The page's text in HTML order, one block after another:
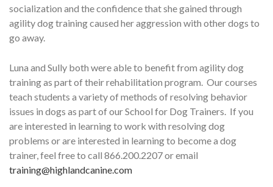
socialization and the confidence that she gained through
agility dog training caused her aggression with other dogs to
go away.
Luna and Sully both were able to benefit from agility dog
training as part of their rehabilitation program. Our courses
teach students a variety of methods of resolving behavior
issues in dogs as part of our School for Dog Trainers. If you
are interested in learning to work with resolving dog
problems or are interested in learning to become a dog
trainer, feel free to call 866.200.2207 or email
training@highlandcanine.com